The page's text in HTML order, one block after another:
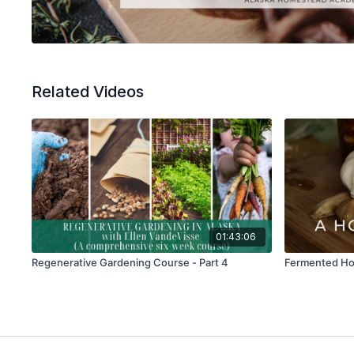
Related Videos
01:43:06
Regenerative Gardening Course - Part 4 Fermented